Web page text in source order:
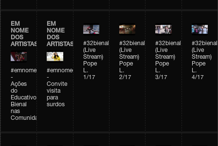
EM
NOME
DOS
ARTISTAS
#emnomedosartistas
-
Ações
do
Educativo
Bienal
nas
Comunidades
EM
NOME
DOS
ARTISTAS
#emnomedosartistas
-
Convite
visita
para
surdos
#32bienal
(Live
Stream)
Pope
L.
1/17
#32bienal
(Live
Stream)
Pope
L.
2/17
#32bienal
(Live
Stream)
Pope
L.
3/17
#32bienal
(Live
Stream)
Pope
L.
4/17